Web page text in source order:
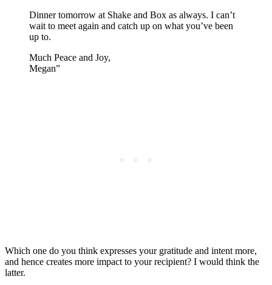
Dinner tomorrow at Shake and Box as always. I can’t
wait to meet again and catch up on what you’ve been
up to.
Much Peace and Joy,
Megan”
Which one do you think expresses your gratitude and intent more,
and hence creates more impact to your recipient? I would think the
latter.